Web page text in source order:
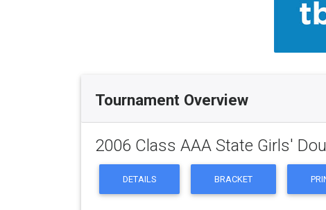
Tournament Overview
2006 Class AAA State Girls'
DETAILS BRACKET